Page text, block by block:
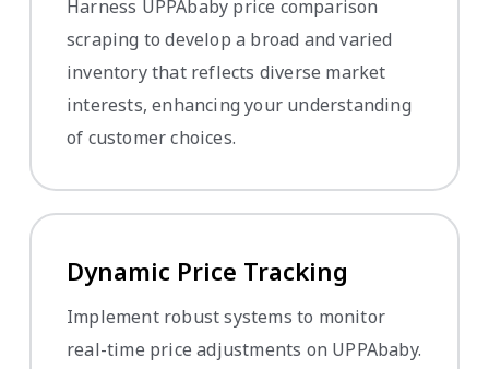
Harness UPPAbaby price comparison
scraping to develop a broad and varied
inventory that reflects diverse market
interests, enhancing your understanding
of customer choices.
Dynamic Price Tracking
Implement robust systems to monitor
real-time price adjustments on UPPAbaby.